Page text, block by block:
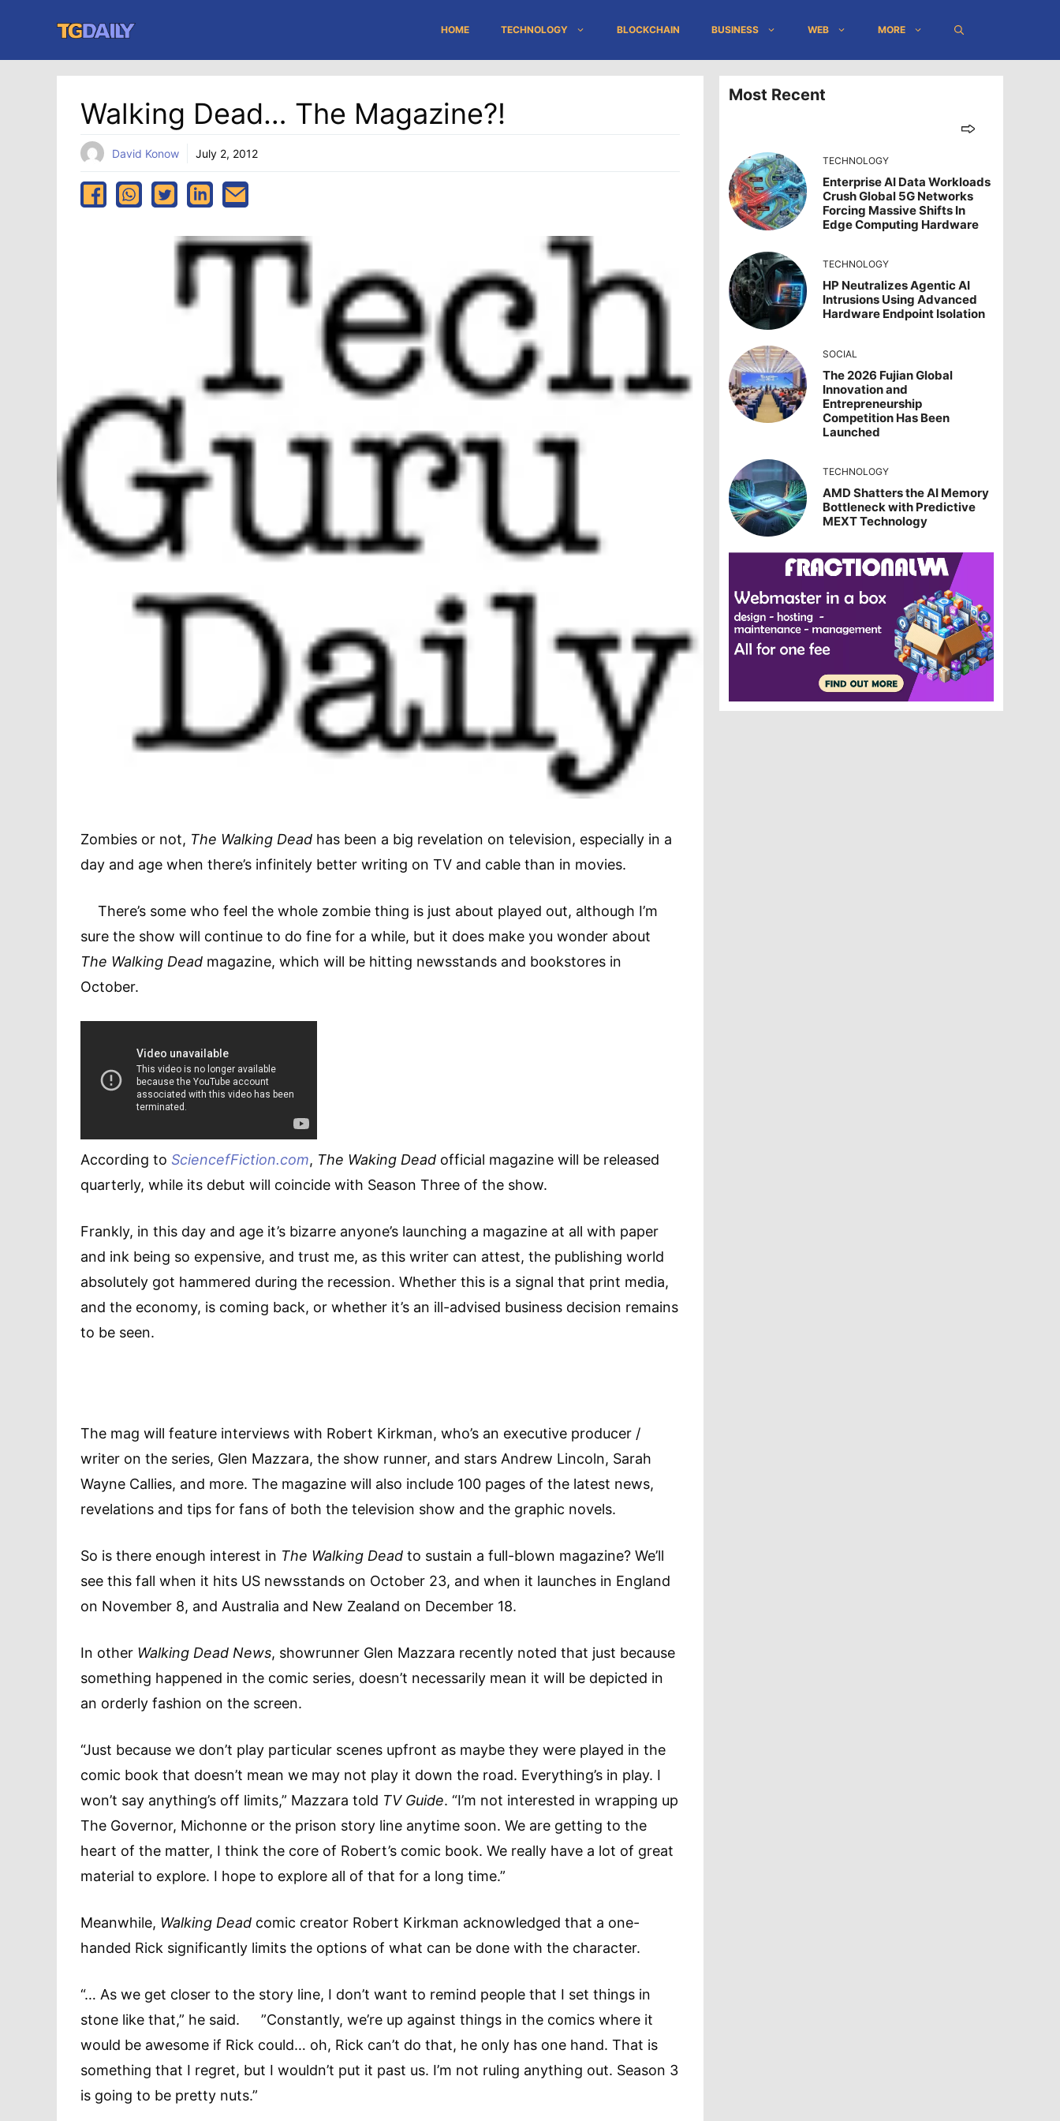
content
HOME TECHNOLOGY BLOCKCHAIN BUSINESS WEB MORE
Walking Dead… The Magazine?!
David Konow July 2, 2012
Zombies or not, The Walking Dead has been a big revelation on television, especially in a
day and age when there’s infinitely better writing on TV and cable than in movies.
There’s some who feel the whole zombie thing is just about played out, although I’m
sure the show will continue to do fine for a while, but it does make you wonder about
The Walking Dead magazine, which will be hitting newsstands and bookstores in
October.
According to SciencefFiction.com, The Waking Dead official magazine will be released
quarterly, while its debut will coincide with Season Three of the show.
Frankly, in this day and age it’s bizarre anyone’s launching a magazine at all with paper
and ink being so expensive, and trust me, as this writer can attest, the publishing world
absolutely got hammered during the recession. Whether this is a signal that print media,
and the economy, is coming back, or whether it’s an ill-advised business decision remains
to be seen.
The mag will feature interviews with Robert Kirkman, who’s an executive producer /
writer on the series, Glen Mazzara, the show runner, and stars Andrew Lincoln, Sarah
Wayne Callies, and more. The magazine will also include 100 pages of the latest news,
revelations and tips for fans of both the television show and the graphic novels.
So is there enough interest in The Walking Dead to sustain a full-blown magazine? We’ll
see this fall when it hits US newsstands on October 23, and when it launches in England
on November 8, and Australia and New Zealand on December 18.
In other Walking Dead News, showrunner Glen Mazzara recently noted that just because
something happened in the comic series, doesn’t necessarily mean it will be depicted in
an orderly fashion on the screen.
“Just because we don’t play particular scenes upfront as maybe they were played in the
comic book that doesn’t mean we may not play it down the road. Everything’s in play. I
won’t say anything’s off limits,” Mazzara told TV Guide. “I’m not interested in wrapping up
The Governor, Michonne or the prison story line anytime soon. We are getting to the
heart of the matter, I think the core of Robert’s comic book. We really have a lot of great
material to explore. I hope to explore all of that for a long time.”
Meanwhile, Walking Dead comic creator Robert Kirkman acknowledged that a one-
handed Rick significantly limits the options of what can be done with the character.
“… As we get closer to the story line, I don’t want to remind people that I set things in
stone like that,” he said. ”Constantly, we’re up against things in the comics where it
would be awesome if Rick could… oh, Rick can’t do that, he only has one hand. That is
something that I regret, but I wouldn’t put it past us. I’m not ruling anything out. Season 3
is going to be pretty nuts.”
Most Recent
TECHNOLOGY
Enterprise AI Data Workloads
Crush Global 5G Networks
Forcing Massive Shifts In
Edge Computing Hardware
TECHNOLOGY
HP Neutralizes Agentic AI
Intrusions Using Advanced
Hardware Endpoint Isolation
SOCIAL
The 2026 Fujian Global
Innovation and
Entrepreneurship
Competition Has Been
Launched
TECHNOLOGY
AMD Shatters the AI Memory
Bottleneck with Predictive
MEXT Technology